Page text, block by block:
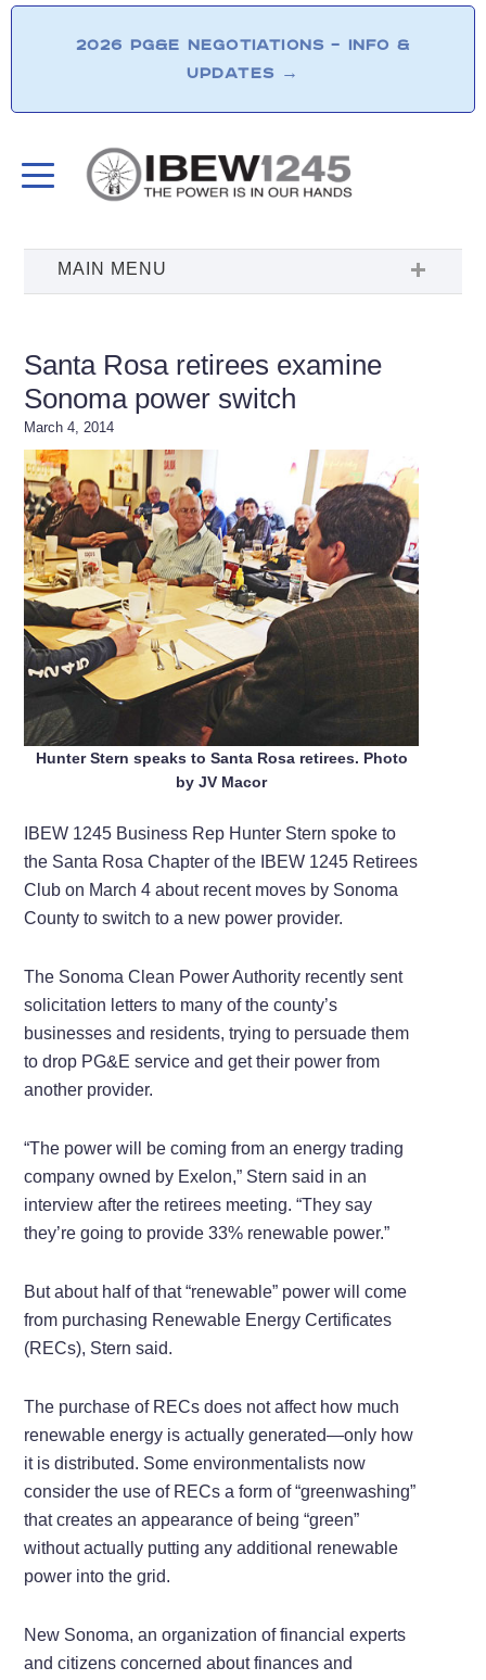
2026 PG&E NEGOTIATIONS – INFO &
UPDATES →
Santa Rosa retirees examine
Sonoma power switch
March 4, 2014
Hunter Stern speaks to Santa Rosa retirees. Photo
by JV Macor
IBEW 1245 Business Rep Hunter Stern spoke to
the Santa Rosa Chapter of the IBEW 1245 Retirees
Club on March 4 about recent moves by Sonoma
County to switch to a new power provider.
The Sonoma Clean Power Authority recently sent
solicitation letters to many of the county’s
businesses and residents, trying to persuade them
to drop PG&E service and get their power from
another provider.
“The power will be coming from an energy trading
company owned by Exelon,” Stern said in an
interview after the retirees meeting. “They say
they’re going to provide 33% renewable power.”
But about half of that “renewable” power will come
from purchasing Renewable Energy Certificates
(RECs), Stern said.
The purchase of RECs does not affect how much
renewable energy is actually generated—only how
it is distributed. Some environmentalists now
consider the use of RECs a form of “greenwashing”
that creates an appearance of being “green”
without actually putting any additional renewable
power into the grid.
New Sonoma, an organization of financial experts
and citizens concerned about finances and